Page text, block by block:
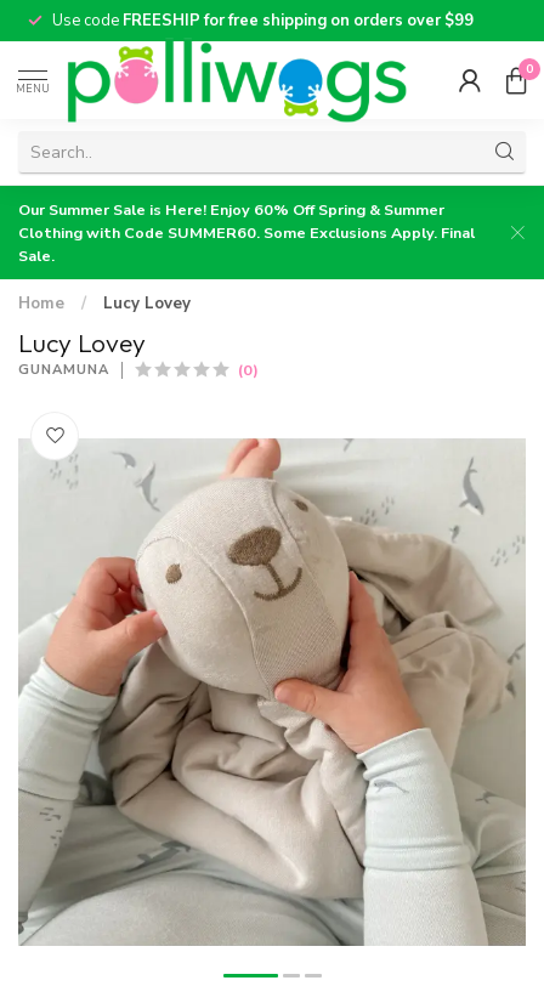
Use code FREESHIP for free shipping on orders over $99
MENU
0
Our Summer Sale is Here! Enjoy 60% Off Spring & Summer
Clothing with Code SUMMER60. Some Exclusions Apply. Final
Sale.
Home / Lucy Lovey
Lucy Lovey
GUNAMUNA (0)